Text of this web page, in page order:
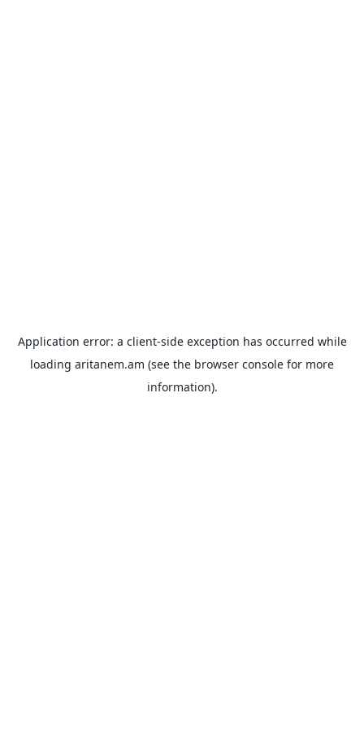
Application error: a client-side exception has occurred while
loading aritanem.am (see the browser console for more
information).